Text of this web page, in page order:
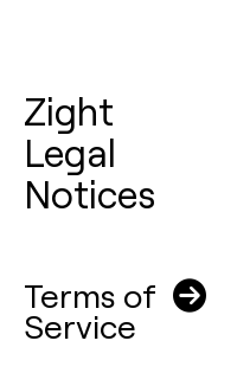
Zight
Legal
Notices
Terms of
Service